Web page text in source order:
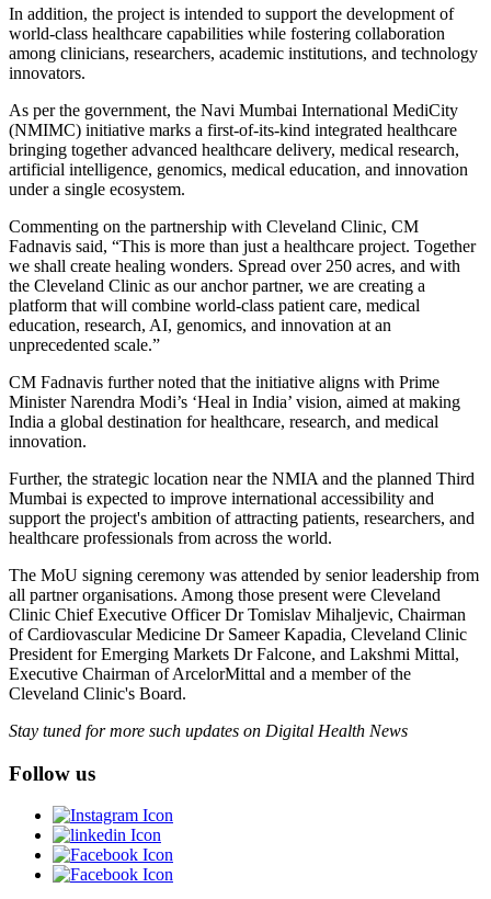
In addition, the project is intended to support the development of
world-class healthcare capabilities while fostering collaboration
among clinicians, researchers, academic institutions, and technology
innovators.
As per the government, the Navi Mumbai International MediCity
(NMIMC) initiative marks a first-of-its-kind integrated healthcare
bringing together advanced healthcare delivery, medical research,
artificial intelligence, genomics, medical education, and innovation
under a single ecosystem.
Commenting on the partnership with Cleveland Clinic, CM
Fadnavis said, “This is more than just a healthcare project. Together
we shall create healing wonders. Spread over 250 acres, and with
the Cleveland Clinic as our anchor partner, we are creating a
platform that will combine world-class patient care, medical
education, research, AI, genomics, and innovation at an
unprecedented scale.”
CM Fadnavis further noted that the initiative aligns with Prime
Minister Narendra Modi’s ‘Heal in India’ vision, aimed at making
India a global destination for healthcare, research, and medical
innovation.
Further, the strategic location near the NMIA and the planned Third
Mumbai is expected to improve international accessibility and
support the project's ambition of attracting patients, researchers, and
healthcare professionals from across the world.
The MoU signing ceremony was attended by senior leadership from
all partner organisations. Among those present were Cleveland
Clinic Chief Executive Officer Dr Tomislav Mihaljevic, Chairman
of Cardiovascular Medicine Dr Sameer Kapadia, Cleveland Clinic
President for Emerging Markets Dr Falcone, and Lakshmi Mittal,
Executive Chairman of ArcelorMittal and a member of the
Cleveland Clinic's Board.
Stay tuned for more such updates on Digital Health News
Follow us